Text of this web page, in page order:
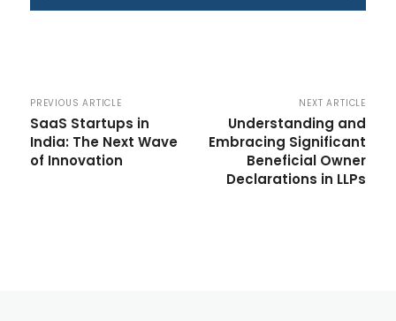
PREVIOUS ARTICLE
SaaS Startups in
India: The Next Wave
of Innovation
NEXT ARTICLE
Understanding and
Embracing Significant
Beneficial Owner
Declarations in LLPs